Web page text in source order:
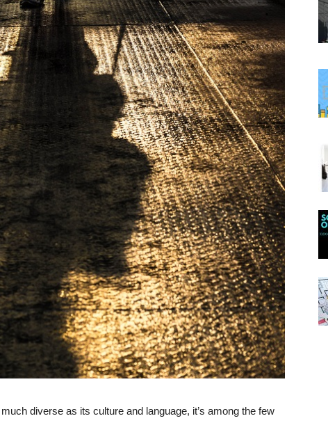
diverse as its culture and language, it’s among the few